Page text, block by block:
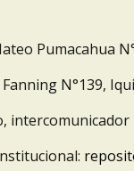
Pumacahua
Fanning N°139,